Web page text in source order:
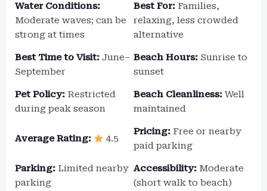
Water Conditions:
Moderate waves; can be
strong at times
Best For: Families,
relaxing, less crowded
alternative
Best Time to Visit: June–
September
Beach Hours: Sunrise to
sunset
Pet Policy: Restricted
during peak season
Beach Cleanliness: Well
maintained
Average Rating: 4.5
Pricing: Free or nearby
paid parking
Parking: Limited nearby
parking
Accessibility: Moderate
(short walk to beach)